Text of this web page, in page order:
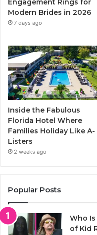
Engagement Rings for
Modern Brides in 2026
7 days ago
Inside the Fabulous
Florida Hotel Where
Families Holiday Like A-
Listers
2 weeks ago
Popular Posts
Who
of Kid